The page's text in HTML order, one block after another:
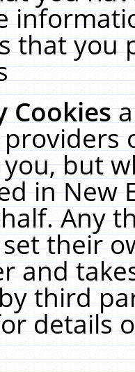
that you
Cookies
but
in New
Any
their
and
third
details